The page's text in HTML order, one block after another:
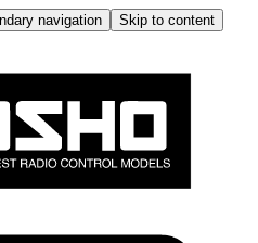
navigation
Skip to content